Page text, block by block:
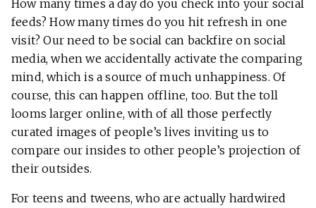
How many times a day do you check into your social
feeds? How many times do you hit refresh in one
visit? Our need to be social can backfire on social
media, when we accidentally activate the comparing
mind, which is a source of much unhappiness. Of
course, this can happen offline, too. But the toll
looms larger online, with of all those perfectly
curated images of people’s lives inviting us to
compare our insides to other people’s projection of
their outsides.
For teens and tweens, who are actually hardwired